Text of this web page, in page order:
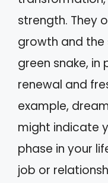
strength. They
growth and the
green snake, in
renewal and
example,
might indicate
phase in your
job or